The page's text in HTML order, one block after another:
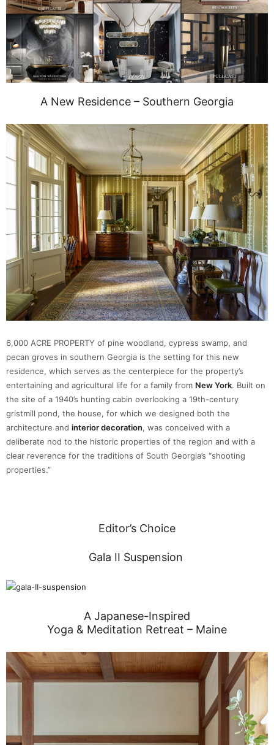
A New Residence – Southern Georgia
6,000 ACRE PROPERTY of pine woodland, cypress swamp, and
pecan groves in southern Georgia is the setting for this new
residence, which serves as the centerpiece for the property’s
entertaining and agricultural life for a family from New York. Built on
the site of a 1940’s hunting cabin overlooking a 19th-century
gristmill pond, the house, for which we designed both the
architecture and interior decoration, was conceived with a
deliberate nod to the historic properties of the region and with a
clear reverence for the traditions of South Georgia’s “shooting
properties.”
Editor’s Choice
Gala II Suspension
A Japanese-Inspired
Yoga & Meditation Retreat – Maine